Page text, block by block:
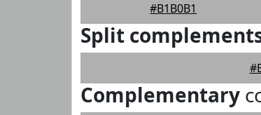
#B1B0B1
Split
Complementary